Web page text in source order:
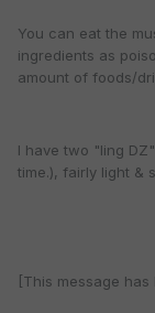
You can eat the
ingredients as
amount of foods/
I have two "ling
time.), fairly light &
[This message